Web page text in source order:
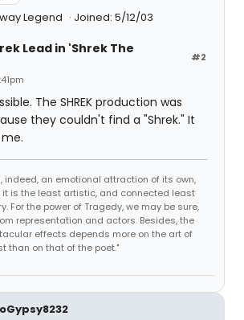
Legend Joined: 5/12/03
#2
Lead in 'Shrek The
The SHREK production was
they couldn't find a "Shrek." It
indeed, an emotional attraction of its own,
it is the least artistic, and connected least
For the power of Tragedy, we may be sure,
representation and actors. Besides, the
effects depends more on the art of
than on that of the poet."